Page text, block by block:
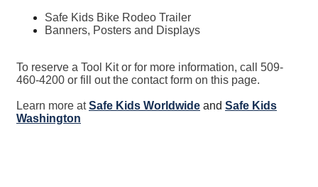
Safe Kids Bike Rodeo Trailer
Banners, Posters and Displays
To reserve a Tool Kit or for more information, call 509-
460-4200 or fill out the contact form on this page.
Learn more atSafe Kids Worldwide and Safe Kids
Washington